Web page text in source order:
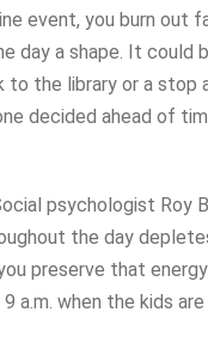
event, you burn out
day a shape. It could
to the library or a stop
decided ahead of
psychologist Roy
the day
preserve that
a.m. when the kids